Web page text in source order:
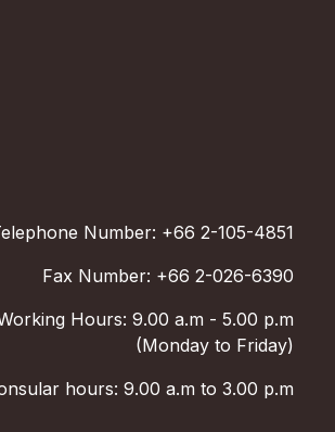
Number: +66 2-105-4851
Fax Number: +66 2-026-6390
Hours: 9.00 a.m - 5.00 p.m
(Monday to Friday)
hours: 9.00 a.m to 3.00 p.m